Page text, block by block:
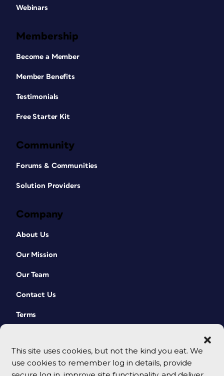
This site uses cookies, but not the kind you eat. We
use cookies to remember log in details, provide
Webinars
Membership
Become a Member
Member Benefits
Testimonials
Free Starter Kit
Community
Forums & Communities
Solution Providers
Company
About Us
Our Mission
Our Team
Contact Us
Terms